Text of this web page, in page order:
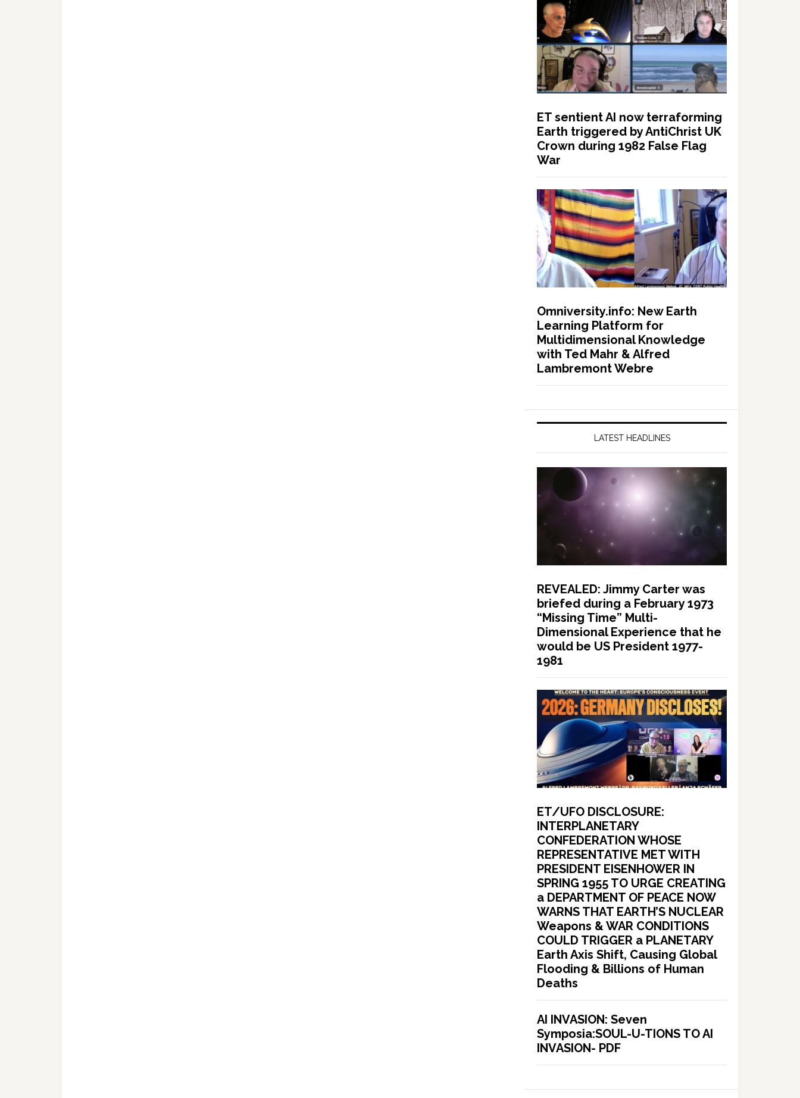
ET sentient AI now terraforming
Earth triggered by AntiChrist UK
Crown during 1982 False Flag
War
Omniversity.info: New Earth
Learning Platform for
Multidimensional Knowledge
with Ted Mahr & Alfred
Lambremont Webre
LATEST HEADLINES
REVEALED: Jimmy Carter was
briefed during a February 1973
“Missing Time” Multi-
Dimensional Experience that he
would be US President 1977-
1981
ET/UFO DISCLOSURE:
INTERPLANETARY
CONFEDERATION WHOSE
REPRESENTATIVE MET WITH
PRESIDENT EISENHOWER IN
SPRING 1955 TO URGE CREATING
a DEPARTMENT OF PEACE NOW
WARNS THAT EARTH’S NUCLEAR
Weapons & WAR CONDITIONS
COULD TRIGGER a PLANETARY
Earth Axis Shift, Causing Global
Flooding & Billions of Human
Deaths
AI INVASION: Seven
Symposia:SOUL-U-TIONS TO AI
INVASION- PDF